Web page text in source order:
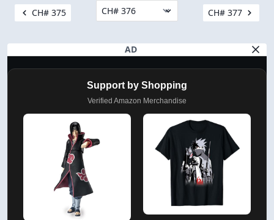
CH# 375 CH# 377
AD
Support by Shopping
Verified Amazon Merchandise